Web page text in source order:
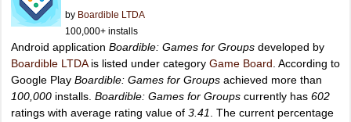
by Boardible LTDA
100,000+ installs
Android application Boardible: Games for Groups developed by
Boardible LTDAis listed under category Game Board . According to
Google Play Boardible: Games for Groups achieved more than
100,000 installs. Boardible: Games for Groups currently has 602
ratings with average rating value of 3.41
. The current percentage